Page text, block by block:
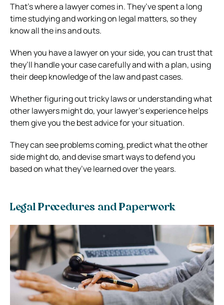
That’s where a lawyer comes in. They’ve spent a long
time studying and working on legal matters, so they
know all the ins and outs.
When you have a lawyer on your side, you can trust that
they’ll handle your case carefully and with a plan, using
their deep knowledge of the law and past cases.
Whether figuring out tricky laws or understanding what
other lawyers might do, your lawyer’s experience helps
them give you the best advice for your situation.
They can see problems coming, predict what the other
side might do, and devise smart ways to defend you
based on what they’ve learned over the years.
Legal Procedures and Paperwork